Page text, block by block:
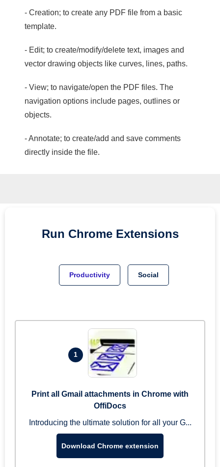
- Creation; to create any PDF file from a basic
template.
- Edit; to create/modify/delete text, images and
vector drawing objects like curves, lines, paths.
- View; to navigate/open the PDF files. The
navigation options include pages, outlines or
objects.
- Annotate; to create/add and save comments
directly inside the file.
Run Chrome Extensions
Productivity Social
1
Print all Gmail attachments in Chrome with
OffiDocs
Introducing the ultimate solution for all your G...
Download Chrome extension